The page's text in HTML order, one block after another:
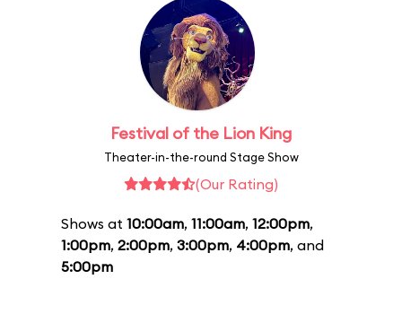
Festival of the Lion King
Theater-in-the-round Stage Show
(Our Rating)
Shows at 10:00am, 11:00am, 12:00pm,
1:00pm, 2:00pm, 3:00pm, 4:00pm, and
5:00pm